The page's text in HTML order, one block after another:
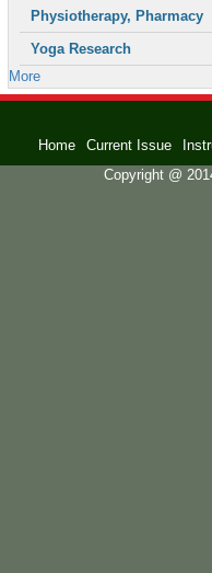
Physiotherapy, Pharmacy
Yoga Research
More
Home Current Issue
Copyright @